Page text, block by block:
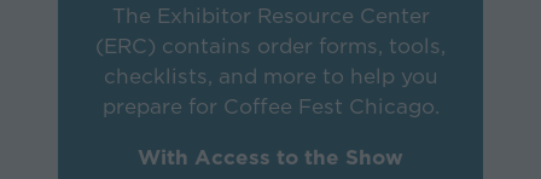
The Exhibitor Resource Center
(ERC) contains order forms, tools,
checklists, and more to help you
prepare for Coffee Fest Chicago.
With Access to the Show